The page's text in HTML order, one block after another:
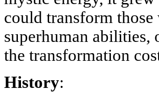
could transform
superhuman abilities,
the transformation
History: